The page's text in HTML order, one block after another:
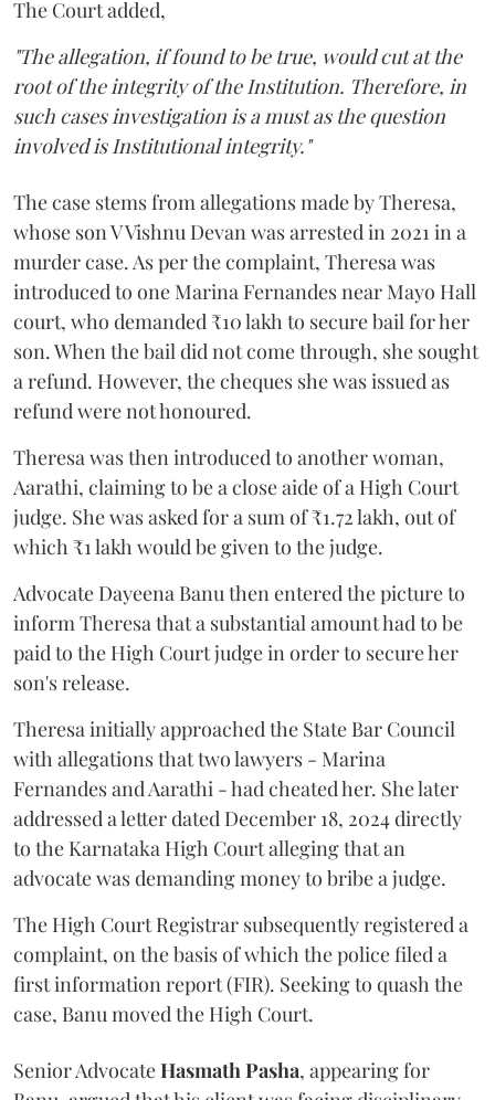
The Court added,
"The allegation, if found to be true, would cut at the
root of the integrity of the Institution. Therefore, in
such cases investigation is a must as the question
involved is Institutional integrity."
The case stems from allegations made by Theresa,
whose son V Vishnu Devan was arrested in 2021 in a
murder case. As per the complaint, Theresa was
introduced to one Marina Fernandes near Mayo Hall
court, who demanded ₹10 lakh to secure bail for her
son. When the bail did not come through, she sought
a refund. However, the cheques she was issued as
refund were not honoured.
Theresa was then introduced to another woman,
Aarathi, claiming to be a close aide of a High Court
judge. She was asked for a sum of ₹1.72 lakh, out of
which ₹1 lakh would be given to the judge.
Advocate Dayeena Banu then entered the picture to
inform Theresa that a substantial amount had to be
paid to the High Court judge in order to secure her
son's release.
Theresa initially approached the State Bar Council
with allegations that two lawyers - Marina
Fernandes and Aarathi - had cheated her. She later
addressed a letter dated December 18, 2024 directly
to the Karnataka High Court alleging that an
advocate was demanding money to bribe a judge.
The High Court Registrar subsequently registered a
complaint, on the basis of which the police filed a
first information report (FIR). Seeking to quash the
case, Banu moved the High Court.
Senior AdvocateHasmath Pasha, appearing for